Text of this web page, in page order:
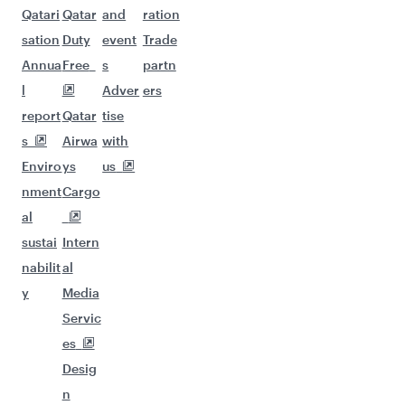
Qatari
sation
Annua
l
report
s
Enviro
nment
al
sustai
nabilit
y
Qatar
Duty
Free
Qatar
Airwa
ys
Cargo
Intern
al
Media
Servic
es
Desig
n
and
event
s
Adver
tise
with
us
ration
Trade
partn
ers